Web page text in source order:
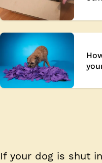
If your dog is shut